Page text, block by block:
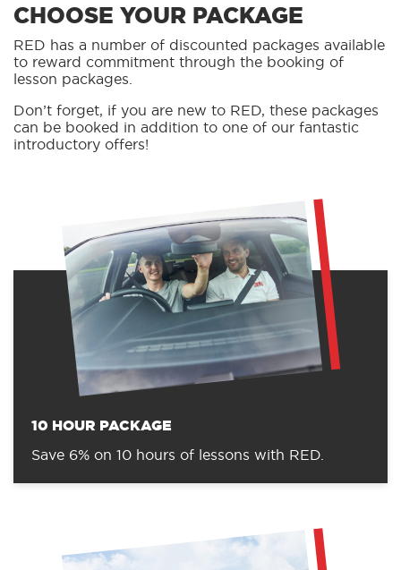
CHOOSE YOUR PACKAGE
RED has a number of discounted packages available
to reward commitment through the booking of
lesson packages.
Don’t forget, if you are new to RED, these packages
can be booked in addition to one of our fantastic
introductory offers!
10 HOUR PACKAGE
Save 6% on 10 hours of lessons with RED.